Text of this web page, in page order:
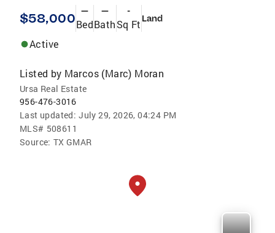
$58,000 —
Bed
—
Bath
-
Sq Ft Land
Active
Listed by Marcos (Marc) Moran
Ursa Real Estate
956-476-3016
Last updated: July 29, 2026, 04:24 PM
MLS# 508611
Source: TX GMAR